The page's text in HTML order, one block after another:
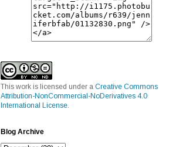
This work is licensed under a Creative Commons
Attribution-NonCommercial-NoDerivatives 4.0
International License.
Blog Archive